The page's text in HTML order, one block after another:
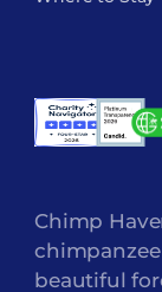
Chimp
beautiful